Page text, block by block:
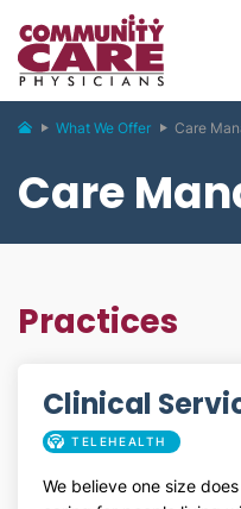
What We Offer Care
Care
Practices
Clinical
TELEHEALTH
We believe one size